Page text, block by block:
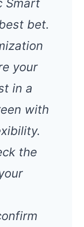
Smart
bet.
your
in a
with
the